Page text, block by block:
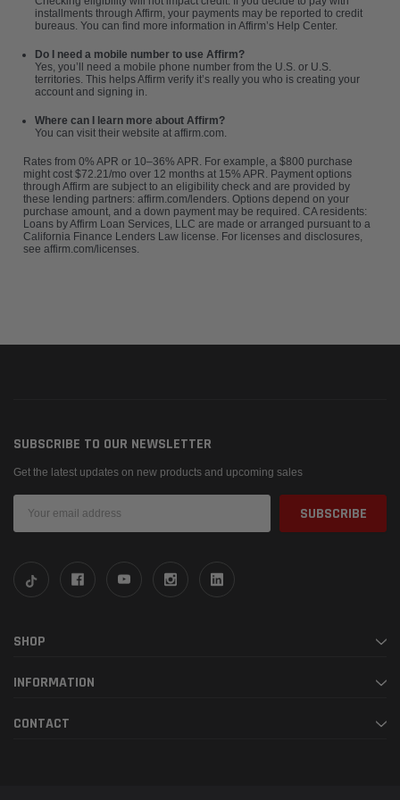
installments through Affirm, your payments may be reported to credit
bureaus. You can find more information in Affirm’s Help Center.
Do I need a mobile number to use Affirm?
Yes, you’ll need a mobile phone number from the U.S. or U.S.
territories. This helps Affirm verify it’s really you who is creating your
account and signing in.
Where can I learn more about Affirm?
You can visit their website ataffirm.com.
Rates from 0% APR or 10–36% APR. For example, a $800 purchase
might cost $72.21/mo over 12 months at 15% APR. Payment options
through Affirm are subject to an eligibility check and are provided by
these lending partners: affirm.com/lenders. Options depend on your
purchase amount, and a down payment may be required. CA residents:
Loans by Affirm Loan Services, LLC are made or arranged pursuant to a
California Finance Lenders Law license. For licenses and disclosures,
see affirm.com/licenses.
SUBSCRIBE TO OUR NEWSLETTER
Get the latest updates on new products and upcoming sales
Address
SHOP
INFORMATION
CONTACT